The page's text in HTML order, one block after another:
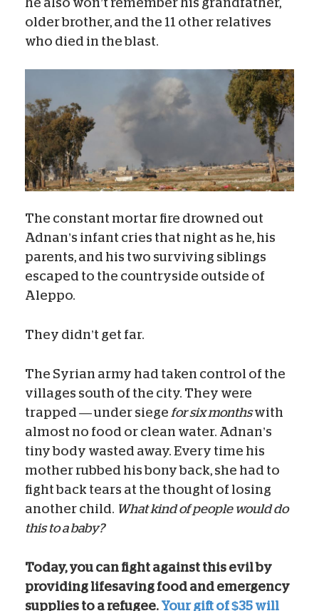
he also won’t remember his grandfather,
older brother, and the 11 other relatives
who died in the blast.
The constant mortar fire drowned out
Adnan’s infant cries that night as he, his
parents, and his two surviving siblings
escaped to the countryside outside of
Aleppo.
They didn’t get far.
The Syrian army had taken control of the
villages south of the city. They were
trapped — under siege for six monthswith
almost no food or clean water. Adnan’s
tiny body wasted away. Every time his
mother rubbed his bony back, she had to
fight back tears at the thought of losing
another child. What kind of people would do
this to a baby?
Today, you can fight against this evil by
providing lifesaving food and emergency
supplies to a refugee. Your gift of $35 will